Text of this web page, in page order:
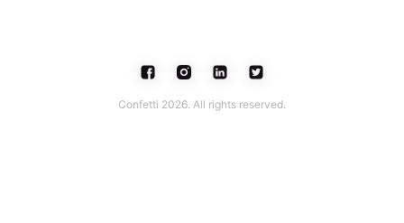
Confetti 2026. All rights reserved.